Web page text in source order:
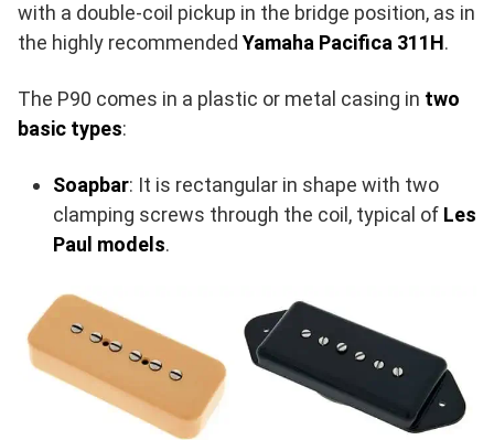
with a double-coil pickup in the bridge position, as in
the highly recommended Yamaha Pacifica 311H.
The P90 comes in a plastic or metal casing in two
basic types:
Soapbar: It is rectangular in shape with two
clamping screws through the coil, typical of Les
Paul models.